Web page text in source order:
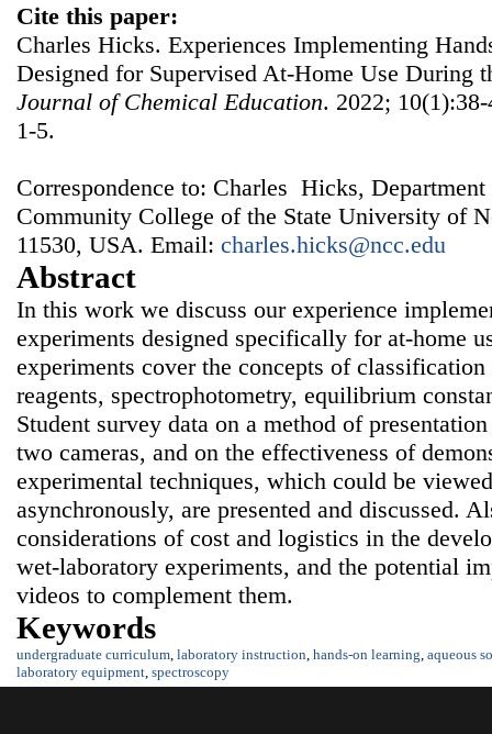
Cite this paper:
Charles Hicks. Experiences Implementing
Designed for Supervised At-Home Use During
Journal of Chemical Education. 2022;
1-5.
Correspondence to: Charles Hicks,
Community College of the State University of
11530, USA. Email: charles.hicks@ncc.edu
Abstract
In this work we discuss our experience
experiments designed specifically for at-home
experiments cover the concepts of
reagents, spectrophotometry, equilibrium
Student survey data on a method of
two cameras, and on the effectiveness of
experimental techniques, which could be
asynchronously, are presented and discussed.
considerations of cost and logistics in the
wet-laboratory experiments, and the potential
videos to complement them.
Keywords
undergraduate curriculum laboratory instruction hands-on learning aqueous
laboratory equipment spectroscopy